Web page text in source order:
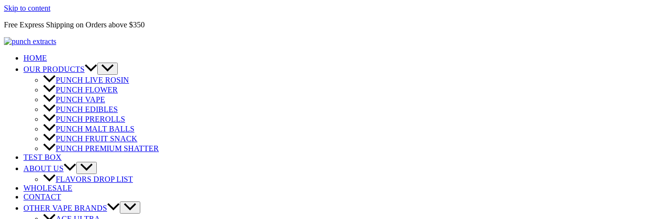
Skip to content
Free Express Shipping on Orders above $350
HOME
OUR PRODUCTS
PUNCH LIVE ROSIN
PUNCH FLOWER
PUNCH VAPE
PUNCH EDIBLES
PUNCH PREROLLS
PUNCH MALT BALLS
PUNCH FRUIT SNACK
PUNCH PREMIUM SHATTER
TEST BOX
ABOUT US
FLAVORS DROP LIST
WHOLESALE
CONTACT
OTHER VAPE BRANDS